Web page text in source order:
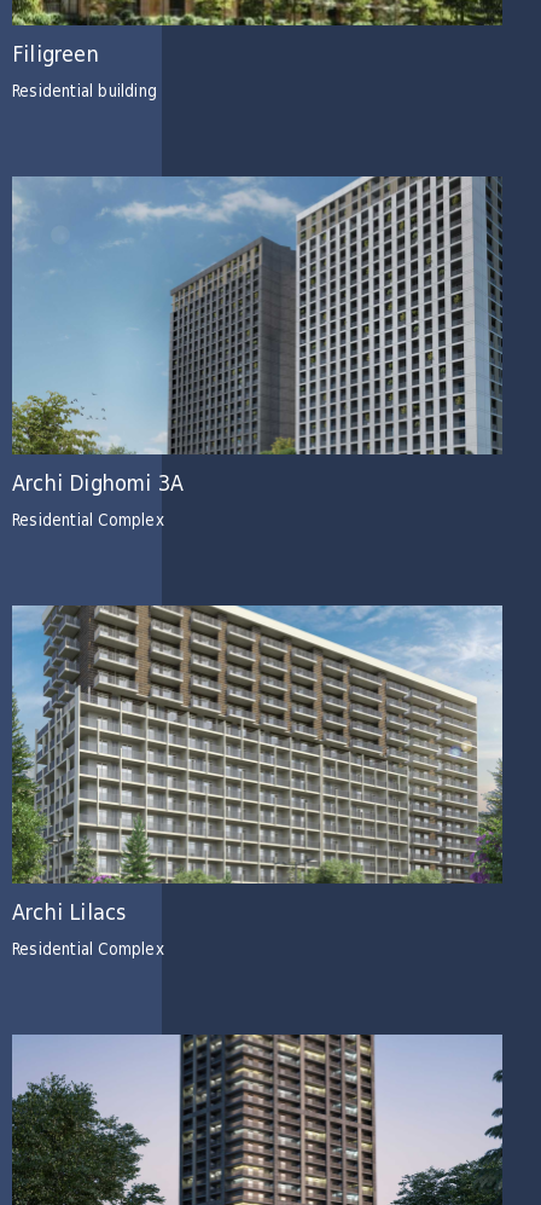
Filigreen
Residential building
Archi Dighomi 3A
Residential Complex
Archi Lilacs
Residential Complex